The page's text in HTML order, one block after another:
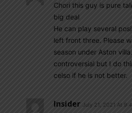
Chori this guy is pure
big deal
He can play several
left front three. Please
season under Aston
controversial but I do
celso if he is not better.
Insider July 21, 2021 At